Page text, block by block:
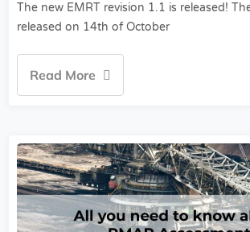
The new EMRT revision 1.1 is released!
released on 14th of October
Read More